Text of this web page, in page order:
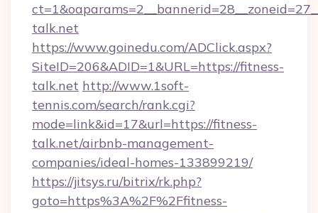
talk.net
https://www.goinedu.com/ADClick.aspx?
SiteID=206&ADID=1&URL=https://fitness-
talk.net http://www.1soft-
tennis.com/search/rank.cgi?
mode=link&id=17&url=https://fitness-
talk.net/airbnb-management-
companies/ideal-homes-133899219/
https://jitsys.ru/bitrix/rk.php?
goto=https%3A%2F%2Ffitness-